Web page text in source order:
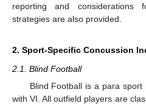
reporting and considerations
strategies are also provided.
2. Sport-Specific Concussion
2.1. Blind Football
Blind Football is a para
with VI. All outfield players are